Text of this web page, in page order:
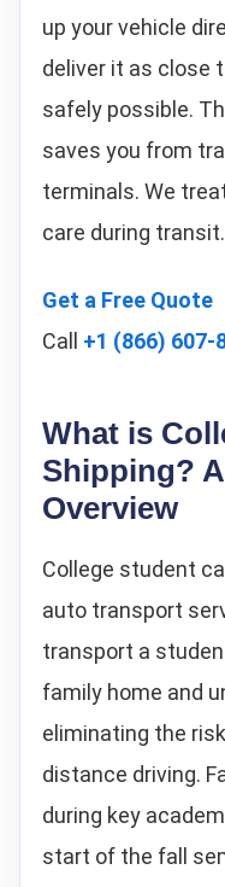
up your vehicle
deliver it as close
safely possible.
saves you from
terminals. We
care during transit.
Get a Free Quote
Call +1 (866) 607-
What is
Shipping?
Overview
College student
auto transport
transport a
family home and
eliminating the
distance driving.
during key
start of the fall